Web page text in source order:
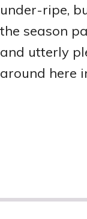
under-ripe,
the season
and utterly
around here